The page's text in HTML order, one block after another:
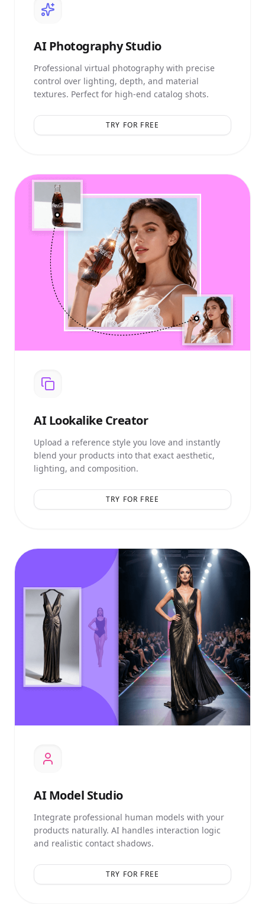
AIPhotography Studio
Professional virtual photography with precise
control over lighting, depth, and material
textures. Perfect for high-end catalog shots.
TRY FOR FREE
AILookalike Creator
Upload a reference style you love and instantly
blend your products into that exact aesthetic,
lighting, and composition.
TRY FOR FREE
AIModel Studio
Integrate professional human models with your
products naturally. AI handles interaction logic
and realistic contact shadows.
TRY FOR FREE